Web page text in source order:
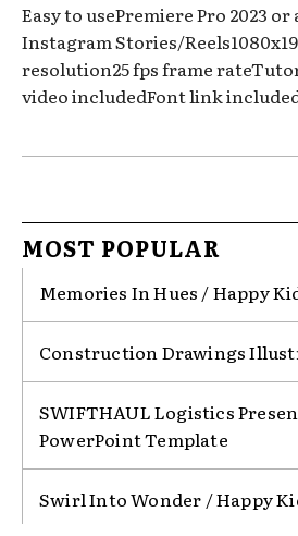
Easy to usePremiere Pro 2023
Instagram Stories/
resolution25 fps frame
video includedFont link
MOST POPULAR
Memories In Hues / Happy
Construction Drawings
SWIFTHAUL Logistics
PowerPoint Template
Swirl Into Wonder / Happy